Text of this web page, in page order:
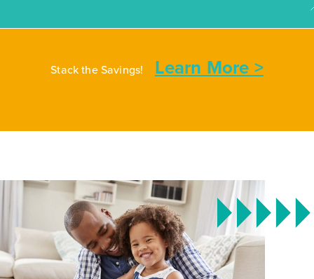
Stack the Savings! Learn More >